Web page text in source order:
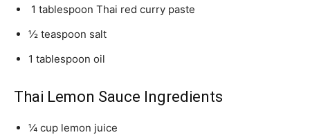
1 tablespoon Thai red curry paste
½ teaspoon salt
1 tablespoon oil
Thai Lemon Sauce Ingredients
¼ cup lemon juice